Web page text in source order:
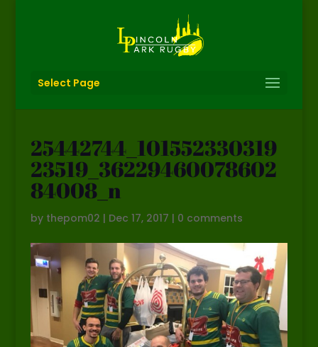
Select Page
25442744_101552330319
23519_36229460078602
84008_n
by thepom02 | Dec 17, 2017 | 0 comments